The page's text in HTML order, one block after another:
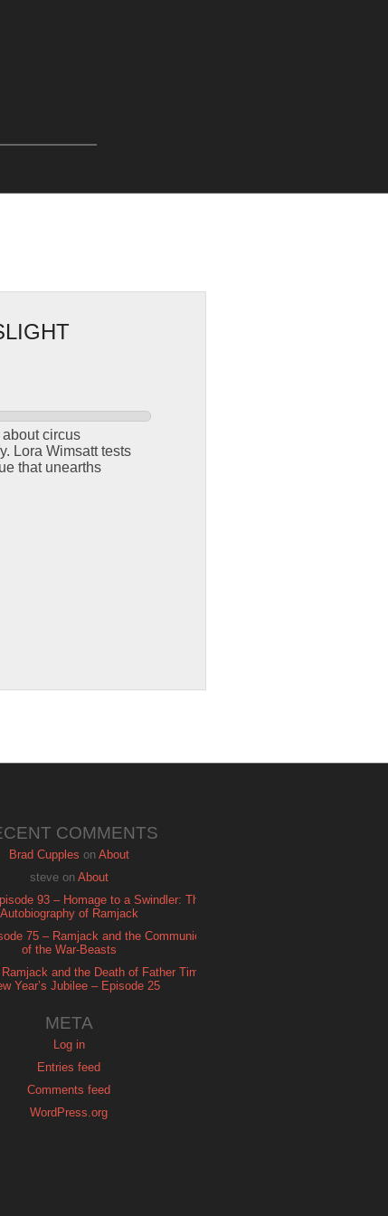
circus
Lora Wimsatt tests
that unearths
COMMENTS
Brad Cupples on About
steveon About
93 – Homage to a Swindler: The
Autobiography of Ramjack
75 – Ramjack and the Communion
of the War-Beasts
Ramjack and the Death of Father Time:
Year’s Jubilee – Episode 25
META
Log in
Entries feed
Comments feed
WordPress.org